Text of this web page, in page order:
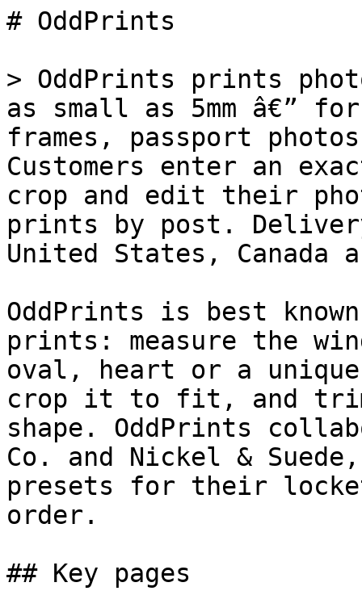
# OddPrints
> OddPrints prints
as small as 5mm â€”
frames, passport
Customers enter an
crop and edit their
prints by post.
United States, Canada
OddPrints is best
prints: measure the
oval, heart or a
crop it to fit, and
shape. OddPrints
Co. and Nickel &
presets for their
order.
## Key pages